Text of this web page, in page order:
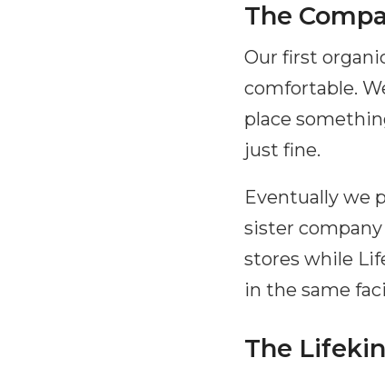
The
Our first
comfortable.
place
just fine.
Eventually we
sister company
stores while
in the same
The